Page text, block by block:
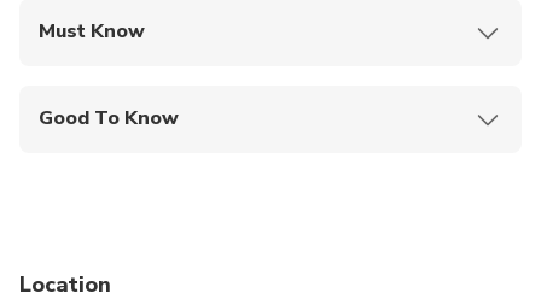
Must Know
Good To Know
stroller
Location